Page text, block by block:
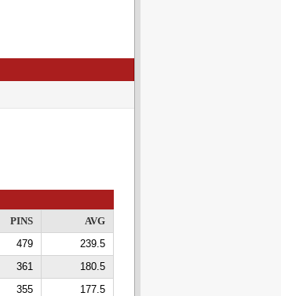
PINS
AVG
479
239.5
361
180.5
355
177.5